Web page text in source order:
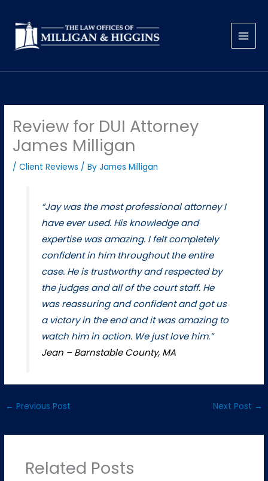
content
Review for DUI Attorney
James Milligan
/Client Reviews / ByJames Milligan
“Jay was the most professional attorney I
have ever used. His knowledge and
expertise was amazing. I felt completely
confident in him throughout the entire
case. He is trustworthy and respected by
the judges and all of the court staff. He
was reassuring and confident and got us
a victory in the end and it was amazing to
watch him in action. We just love him.”
Jean – Barnstable County, MA
← Previous Post Next Post →
Related Posts